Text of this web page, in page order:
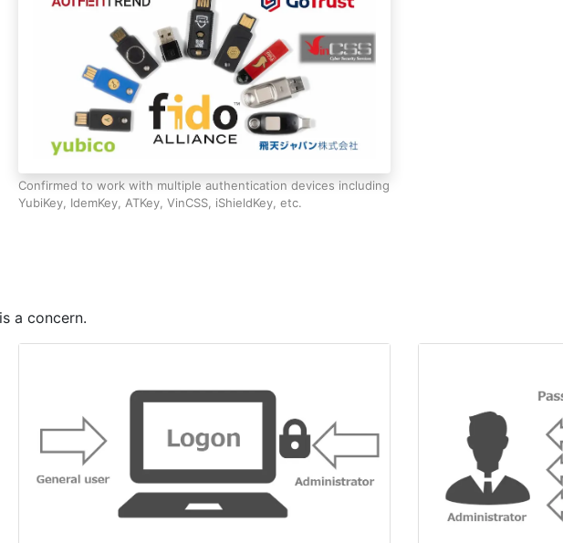
control (e.g., account locked out or disabled).
from the setup tool.
from the setup tool.
due to the OS language settings.
7, 2023, have been fixed.
Confirmed to work with multiple authentication devices including
YubiKey, IdemKey, ATKey, VinCSS, iShieldKey, etc.
a concern.